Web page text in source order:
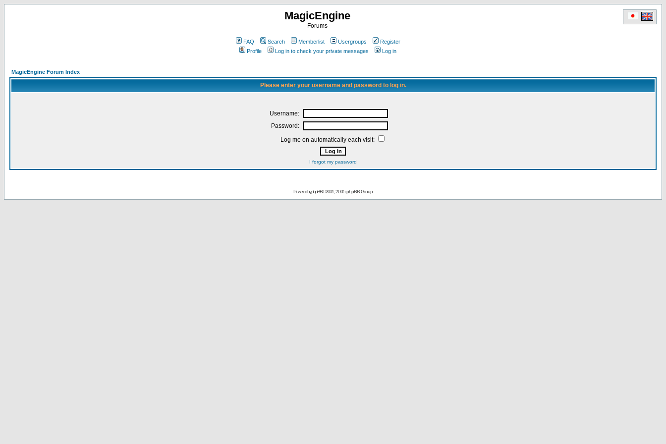
MagicEngine
Forums
FAQ Search Memberlist Usergroups
Register
Profile
Log in to check your private messages Log in
MagicEngine Forum Index
Please enter your username and password to log in.
Username:
Password:
Log me on automatically each visit:
I forgot my password
Powered byphpBB© 2001, 2005 phpBB Group